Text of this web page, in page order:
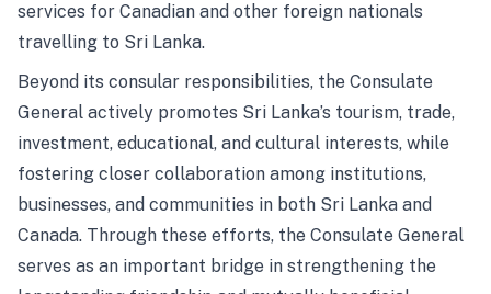
services for Canadian and other foreign nationals
travelling to Sri Lanka.
Beyond its consular responsibilities, the Consulate
General actively promotes Sri Lanka’s tourism, trade,
investment, educational, and cultural interests, while
fostering closer collaboration among institutions,
businesses, and communities in both Sri Lanka and
Canada. Through these efforts, the Consulate General
serves as an important bridge in strengthening the